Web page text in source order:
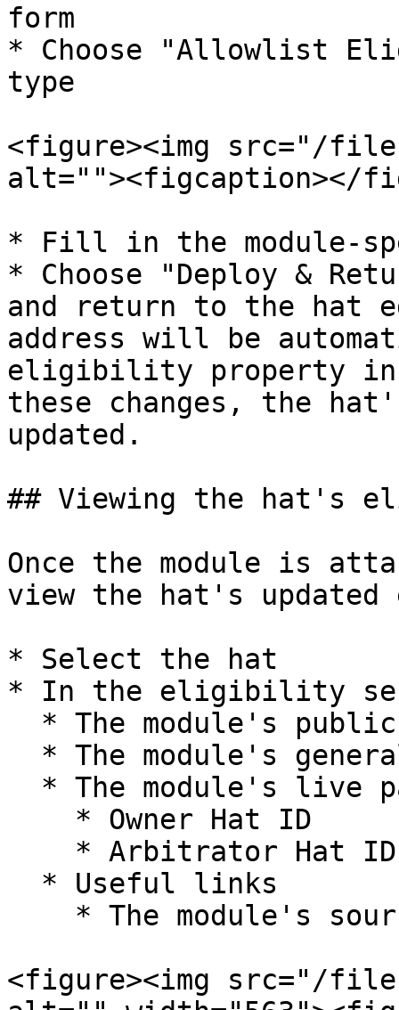
form
* Choose "Allowlist
type
<figure><img src="/
alt=""><figcaption></
* Fill in the module-
* Choose "Deploy &
and return to the hat
address will be
eligibility property in
these changes, the
updated.
## Viewing the
Once the module is
view the hat's
* Select the hat
* In the eligibility
<figure><img src="/files/